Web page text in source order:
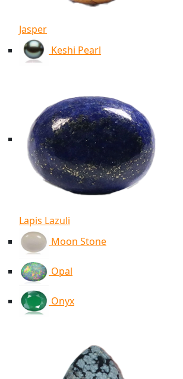
Jasper
Keshi Pearl
Lapis Lazuli
Moon Stone
Opal
Onyx